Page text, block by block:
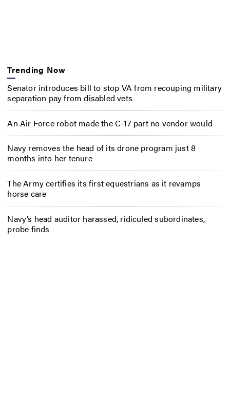
Trending Now
Senator introduces bill to stop VA from recouping military
separation pay from disabled vets
An Air Force robot made the C-17 part no vendor would
Navy removes the head of its drone program just 8
months into her tenure
The Army certifies its first equestrians as it revamps
horse care
Navy’s head auditor harassed, ridiculed subordinates,
probe finds